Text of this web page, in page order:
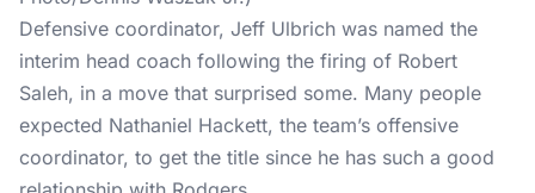
Defensive coordinator, Jeff Ulbrich was named the
interim head coach following the firing of Robert
Saleh, in a move that surprised some. Many people
expected Nathaniel Hackett, the team’s offensive
coordinator, to get the title since he has such a good